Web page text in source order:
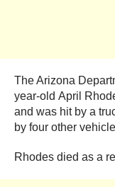
The Arizona
year-old April
and was hit by a
by four other
Rhodes died as a